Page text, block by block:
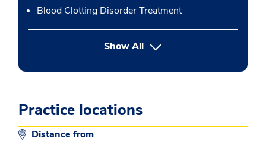
Blood Clotting Disorder Treatment
Show Allbutton Press enter to expand
Practice locations
Distance from